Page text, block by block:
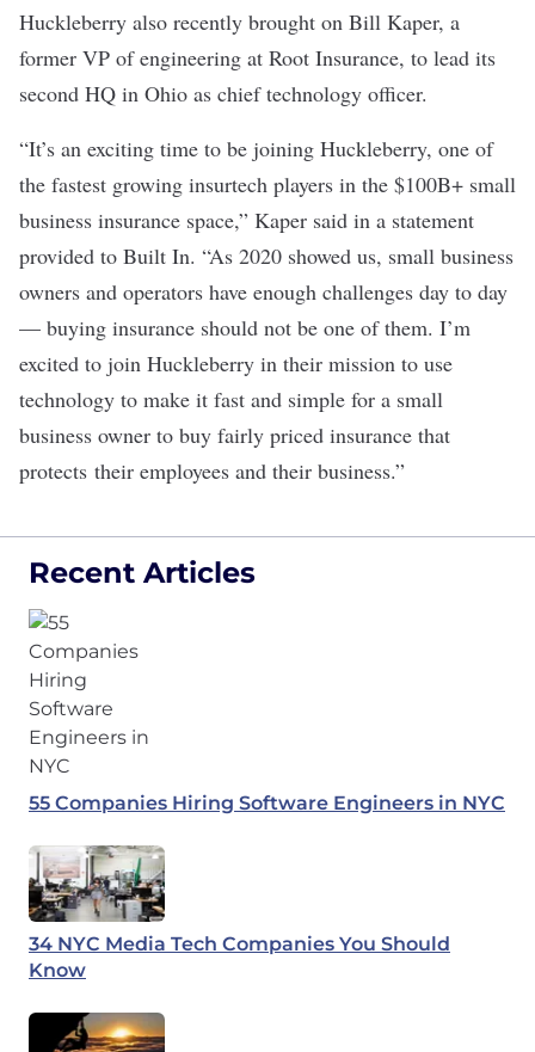
Huckleberry also recently brought on Bill Kaper, a
former VP of engineering at Root Insurance, to lead its
second HQ in Ohio as chief technology officer.
“It’s an exciting time to be joining Huckleberry, one of
the fastest growing insurtech players in the $100B+ small
business insurance space,” Kaper said in a statement
provided to Built In. “As 2020 showed us, small business
owners and operators have enough challenges day to day
— buying insurance should not be one of them. I’m
excited to join Huckleberry in their mission to use
technology to make it fast and simple for a small
business owner to buy fairly priced insurance that
protects their employees and their business.”
Recent Articles
55 Companies Hiring Software Engineers in NYC
34 NYC Media Tech Companies You Should
Know